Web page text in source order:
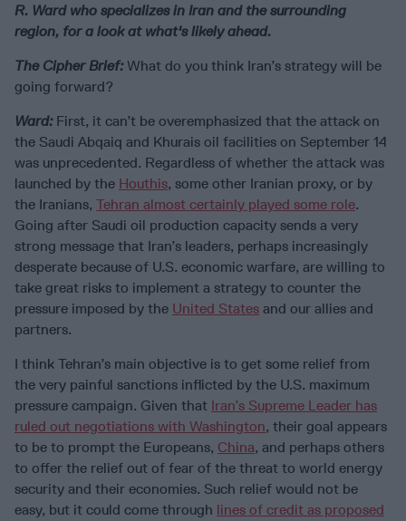
R. Ward who specializes in Iran and the surrounding
region, for a look at what's likely ahead.
The Cipher Brief:What do you think Iran’s strategy will be
going forward?
Ward:First, it can’t be overemphasized that the attack on
the Saudi Abqaiq and Khurais oil facilities on September 14
was unprecedented. Regardless of whether the attack was
launched by the Houthis, some other Iranian proxy, or by
the Iranians, Tehran almost certainly played some role.
Going after Saudi oil production capacity sends a very
strong message that Iran’s leaders, perhaps increasingly
desperate because of U.S. economic warfare, are willing to
take great risks to implement a strategy to counter the
pressure imposed by the United States and our allies and
partners.
I think Tehran’s main objective is to get some relief from
the very painful sanctions inflicted by the U.S. maximum
pressure campaign. Given that Iran’s Supreme Leader has
ruled out negotiations with Washington, their goal appears
to be to prompt the Europeans, China, and perhaps others
to offer the relief out of fear of the threat to world energy
security and their economies. Such relief would not be
easy, but it could come through lines of credit as proposed